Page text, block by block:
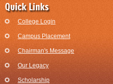
College Login
Campus Placement
Chairman's Message
Our Legacy
Scholarship